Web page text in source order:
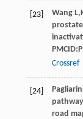
[23] Wang L,
prostate
Crossref
[24]
road